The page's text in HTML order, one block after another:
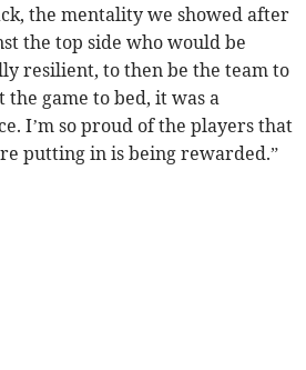
the mentality we showed after
the top side who would be
resilient, to then be the team to
game to bed, it was a
I’m so proud of the players that
putting in is being rewarded.”